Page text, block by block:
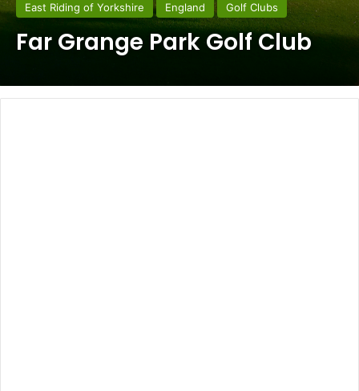
East Riding of Yorkshire England Golf Clubs
Far Grange Park Golf Club